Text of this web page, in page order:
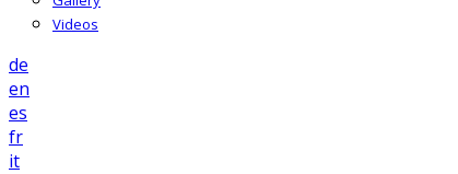
Videos
de
en
es
fr
it